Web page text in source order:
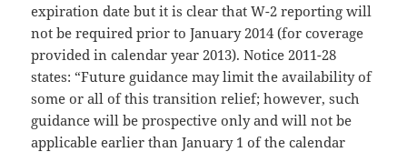
expiration date but it is clear that W-2 reporting will
not be required prior to January 2014 (for coverage
provided in calendar year 2013). Notice 2011-28
states: “Future guidance may limit the availability of
some or all of this transition relief; however, such
guidance will be prospective only and will not be
applicable earlier than January 1 of the calendar